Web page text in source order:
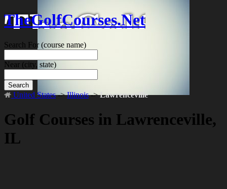
TheGolfCourses.Net
Search For(course name)
Near (city, state)
Search
United States->Illinois->Lawrenceville
Golf Courses in Lawrenceville,
IL